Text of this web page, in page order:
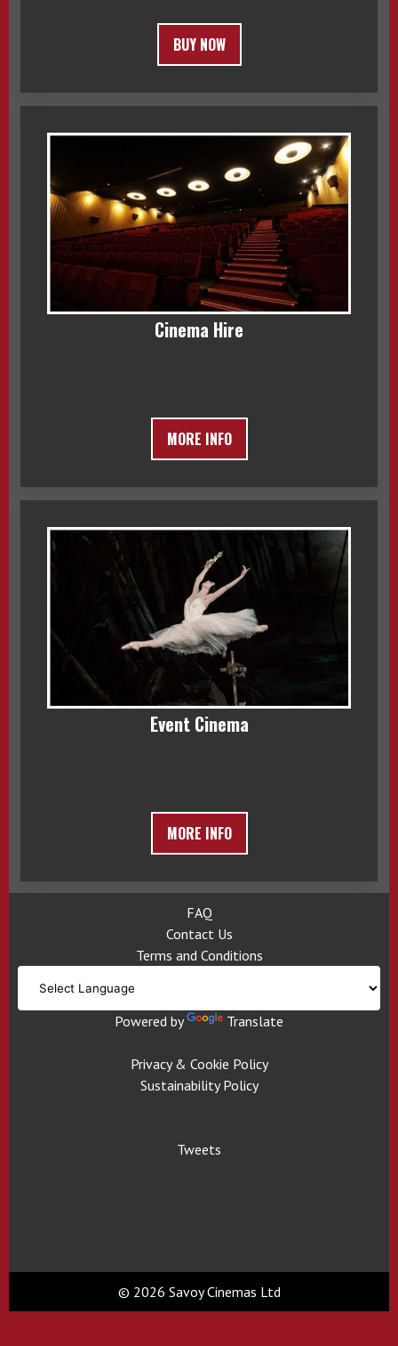
BUY NOW
Cinema Hire
MORE INFO
Event Cinema
MORE INFO
FAQ
Contact Us
Terms and Conditions
Powered by Translate
Privacy & Cookie Policy
Sustainability Policy
Tweets
© 2026 Savoy Cinemas Ltd